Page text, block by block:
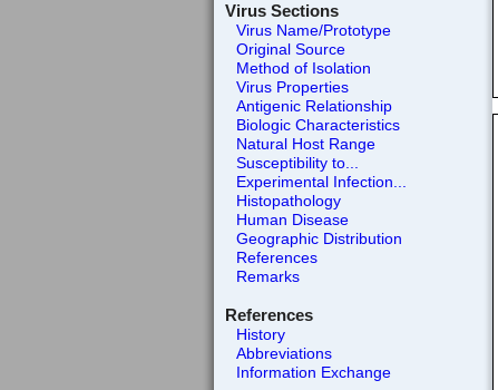
Virus Sections
Virus Name/Prototype
Original Source
Method of Isolation
Virus Properties
Antigenic Relationship
Biologic Characteristics
Natural Host Range
Susceptibility to...
Experimental Infection...
Histopathology
Human Disease
Geographic Distribution
References
Remarks
References
History
Abbreviations
Information Exchange